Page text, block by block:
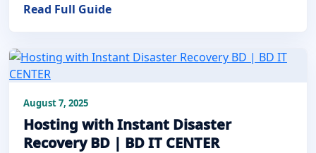
Read Full Guide
August 7, 2025
Hosting with Instant Disaster
Recovery BD | BD IT CENTER